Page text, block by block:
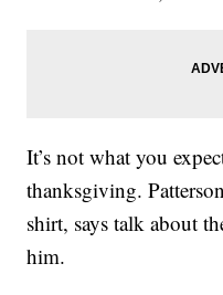
It’s not what you
thanksgiving.
shirt, says talk about
him.